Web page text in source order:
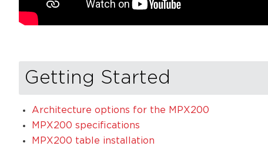
Getting Started
Architecture options for the MPX200
MPX200 specifications
MPX200 table installation